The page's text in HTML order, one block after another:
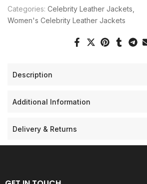
Categories: Celebrity Leather Jackets
Women's Celebrity Leather Jackets
Description
Additional Information
Delivery & Returns